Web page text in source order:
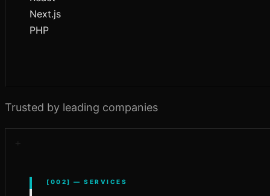
Next.js
PHP
Trusted by leading companies
[002] — SERVICES